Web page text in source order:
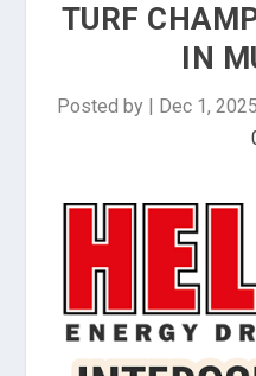
TURF
IN
Posted by | Dec 1, 2025